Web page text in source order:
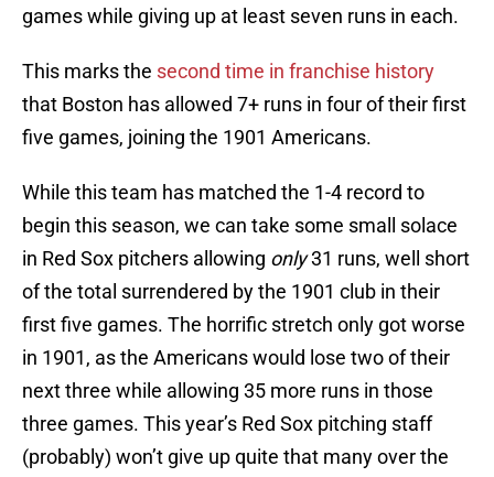
games while giving up at least seven runs in each.
This marks the second time in franchise history
that Boston has allowed 7+ runs in four of their first
five games, joining the 1901 Americans.
While this team has matched the 1-4 record to
begin this season, we can take some small solace
in Red Sox pitchers allowing only31 runs, well short
of the total surrendered by the 1901 club in their
first five games. The horrific stretch only got worse
in 1901, as the Americans would lose two of their
next three while allowing 35 more runs in those
three games. This year’s Red Sox pitching staff
(probably) won’t give up quite that many over the